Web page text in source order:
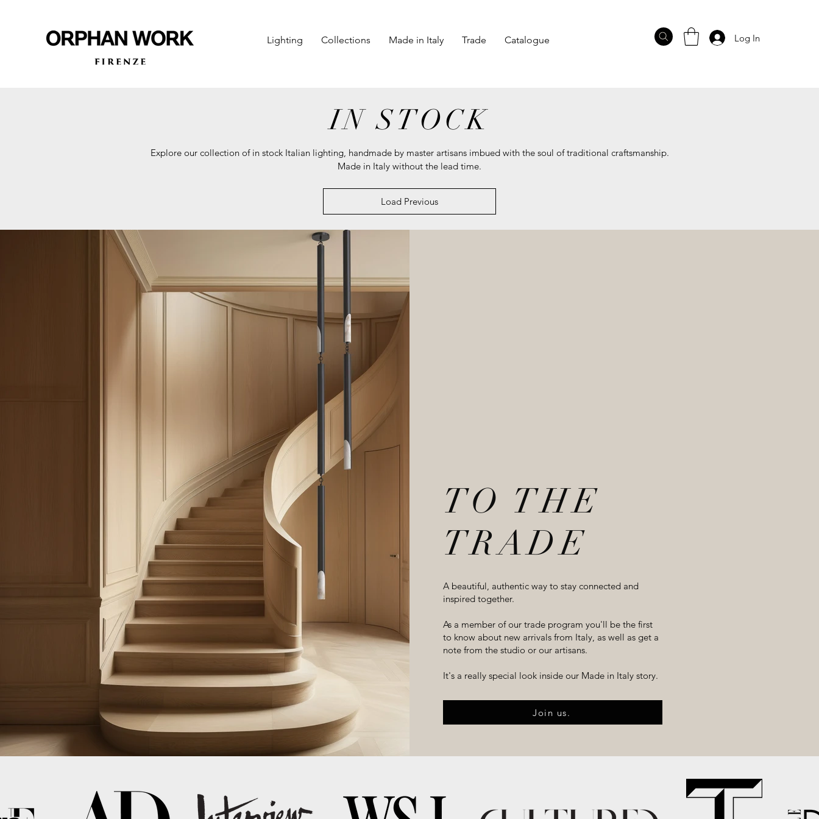
Lighting Collections Made in Italy Trade Catalogue Log In
IN STOCK
Explore our collection of in stock Italian lighting, handmade by master artisans imbued with the soul of traditional craftsmanship.
Made in Italy without the lead time.
Load Previous
TO THE
TRADE
A beautiful, authentic way to stay connected and
inspired together.
As a member of our trade program you'll be the first
to know about new arrivals from Italy, as well as get a
note from the studio or our artisans.
It's a really special look inside our Made in Italy story.
Join us.